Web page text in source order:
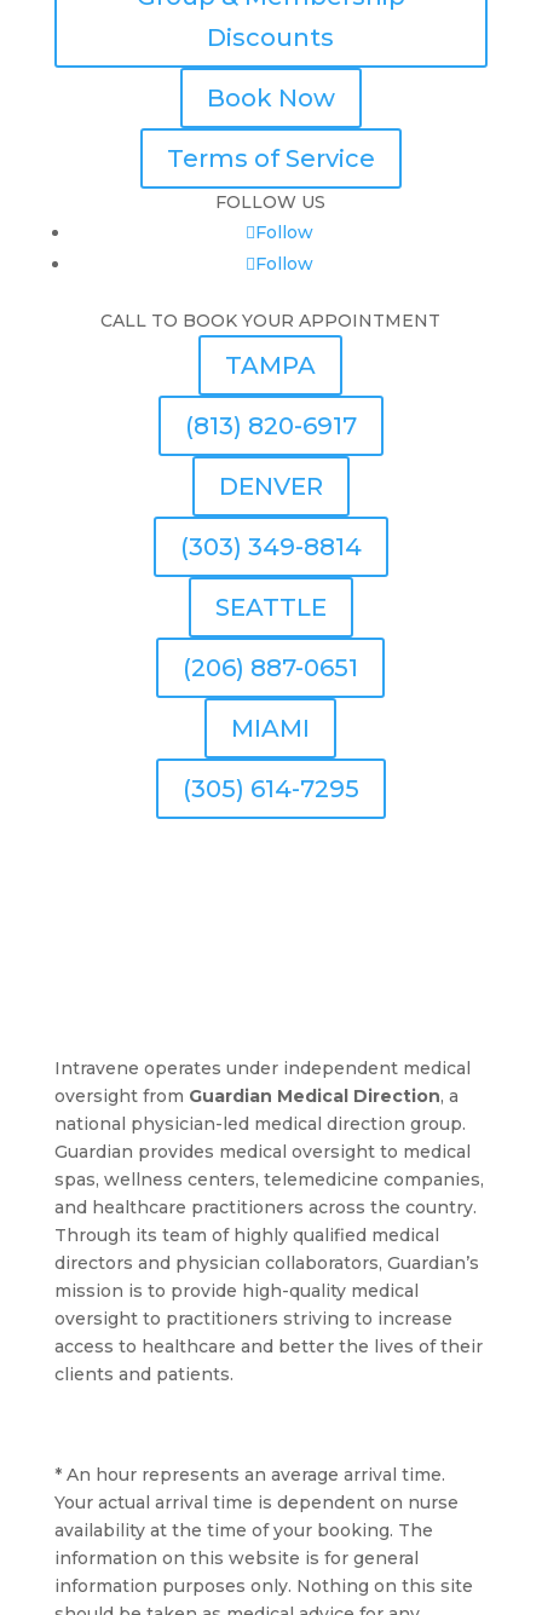
Discounts
Book Now
Terms of Service
FOLLOW US
Follow
Follow
CALL TO BOOK YOUR APPOINTMENT
TAMPA
(813) 820-6917
DENVER
(303) 349-8814
SEATTLE
(206) 887-0651
MIAMI
(305) 614-7295
Intravene operates under independent medical
oversight from Guardian Medical Direction, a
national physician-led medical direction group.
Guardian provides medical oversight to medical
spas, wellness centers, telemedicine companies,
and healthcare practitioners across the country.
Through its team of highly qualified medical
directors and physician collaborators, Guardian’s
mission is to provide high-quality medical
oversight to practitioners striving to increase
access to healthcare and better the lives of their
clients and patients.
* An hour represents an average arrival time.
Your actual arrival time is dependent on nurse
availability at the time of your booking. The
information on this website is for general
information purposes only. Nothing on this site